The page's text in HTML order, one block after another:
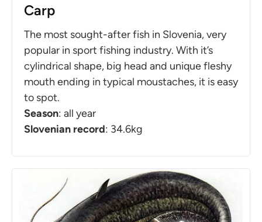
Carp
The most sought-after fish in Slovenia, very
popular in sport fishing industry. With it’s
cylindrical shape, big head and unique fleshy
mouth ending in typical moustaches, it is easy
to spot.
Season: all year
Slovenian record: 34.6kg